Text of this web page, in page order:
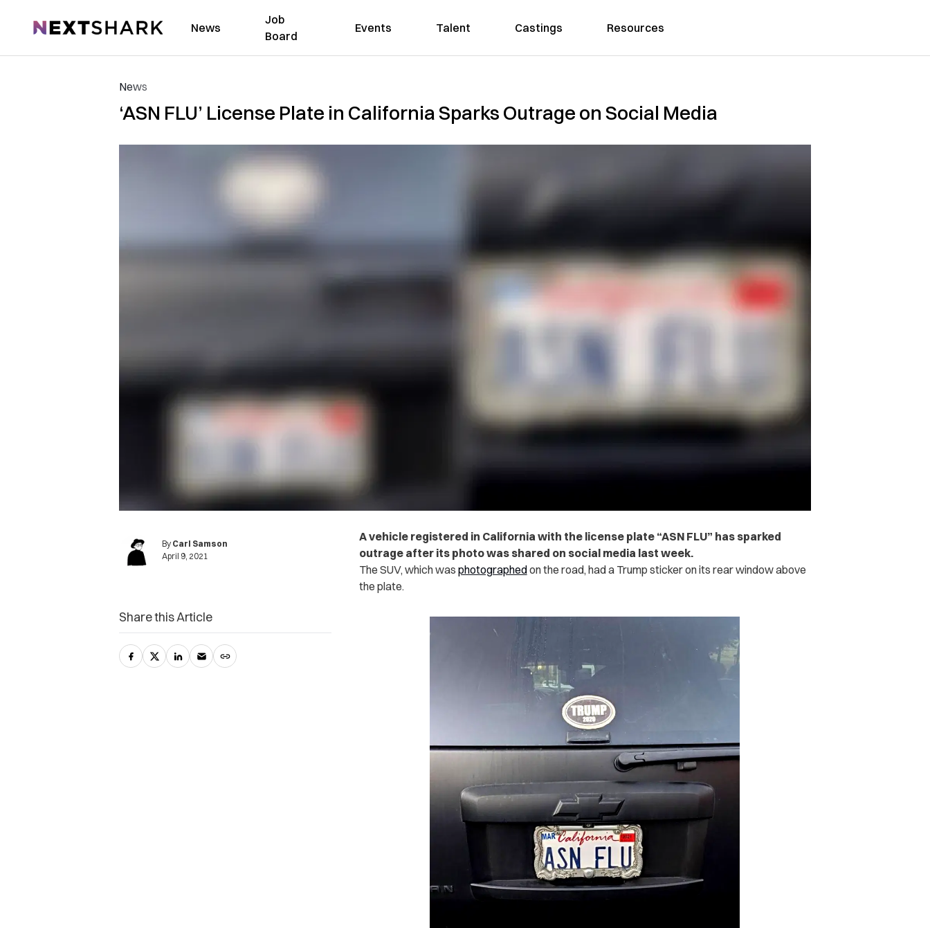
NextShark News
Job
Board
Events Talent Castings Resources
News
‘ASN FLU’ License Plate in California Sparks Outrage on Social Media
By Carl Samson
April 9, 2021
A vehicle registered in California with the license plate “ASN FLU” has sparked
outrage after its photo was shared on social media last week.
The SUV, which was photographedon the road, had a Trump sticker on its rear window above
the plate.
Share this Article